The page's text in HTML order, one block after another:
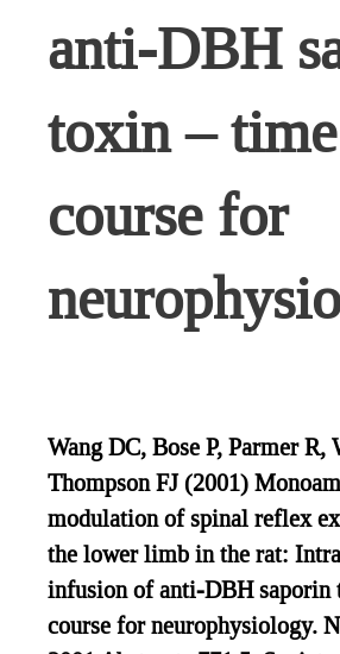
anti-DBH
toxin – time
course for
Wang DC, Bose P, Parmer R,
Thompson FJ (2001)
modulation of spinal reflex
the lower limb in the rat:
infusion of anti-DBH saporin
course for neurophysiology.